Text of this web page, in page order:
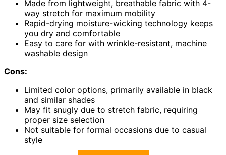
Made from lightweight, breathable fabric with 4-
way stretch for maximum mobility
Rapid-drying moisture-wicking technology keeps
you dry and comfortable
Easy to care for with wrinkle-resistant, machine
washable design
Cons:
Limited color options, primarily available in black
and similar shades
May fit snugly due to stretch fabric, requiring
proper size selection
Not suitable for formal occasions due to casual
style